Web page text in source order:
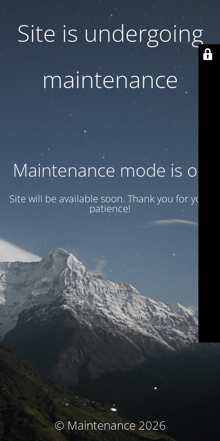
Site is undergoing
maintenance
Maintenance mode is on
Site will be available soon. Thank you for your
patience!
© Maintenance 2026